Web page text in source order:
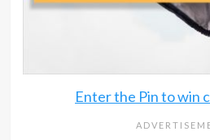
Enter the Pin to win